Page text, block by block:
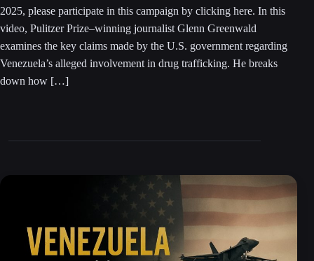
2025, please participate in this campaign by clicking here. In this
video, Pulitzer Prize–winning journalist Glenn Greenwald
examines the key claims made by the U.S. government regarding
Venezuela’s alleged involvement in drug trafficking. He breaks
down how […]